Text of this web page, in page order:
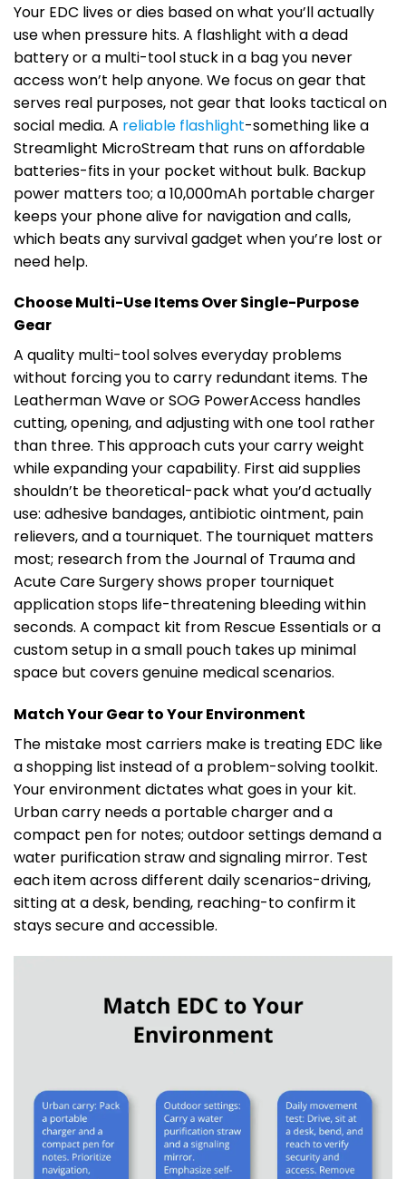
Your EDC lives or dies based on what you’ll actually
use when pressure hits. A flashlight with a dead
battery or a multi-tool stuck in a bag you never
access won’t help anyone. We focus on gear that
serves real purposes, not gear that looks tactical on
social media. A reliable flashlight-something like a
Streamlight MicroStream that runs on affordable
batteries-fits in your pocket without bulk. Backup
power matters too; a 10,000mAh portable charger
keeps your phone alive for navigation and calls,
which beats any survival gadget when you’re lost or
need help.
Choose Multi-Use Items Over Single-Purpose
Gear
A quality multi-tool solves everyday problems
without forcing you to carry redundant items. The
Leatherman Wave or SOG PowerAccess handles
cutting, opening, and adjusting with one tool rather
than three. This approach cuts your carry weight
while expanding your capability. First aid supplies
shouldn’t be theoretical-pack what you’d actually
use: adhesive bandages, antibiotic ointment, pain
relievers, and a tourniquet. The tourniquet matters
most; research from the Journal of Trauma and
Acute Care Surgery shows proper tourniquet
application stops life-threatening bleeding within
seconds. A compact kit from Rescue Essentials or a
custom setup in a small pouch takes up minimal
space but covers genuine medical scenarios.
Match Your Gear to Your Environment
The mistake most carriers make is treating EDC like
a shopping list instead of a problem-solving toolkit.
Your environment dictates what goes in your kit.
Urban carry needs a portable charger and a
compact pen for notes; outdoor settings demand a
water purification straw and signaling mirror. Test
each item across different daily scenarios-driving,
sitting at a desk, bending, reaching-to confirm it
stays secure and accessible.